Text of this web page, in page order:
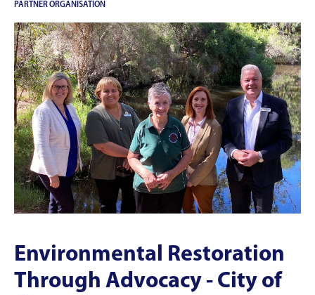
PARTNER ORGANISATION
Environmental Restoration
Through Advocacy - City of